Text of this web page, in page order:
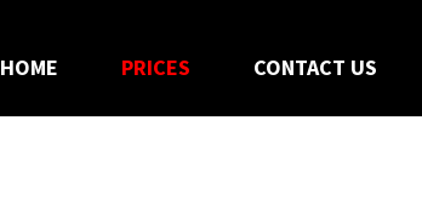
HOME PRICES CONTACT US